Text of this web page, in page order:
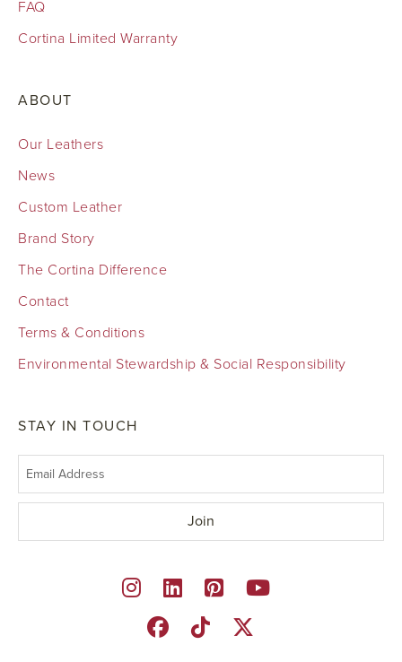
FAQ
Cortina Limited Warranty
ABOUT
Our Leathers
News
Custom Leather
Brand Story
The Cortina Difference
Contact
Terms & Conditions
Environmental Stewardship & Social Responsibility
STAY IN TOUCH